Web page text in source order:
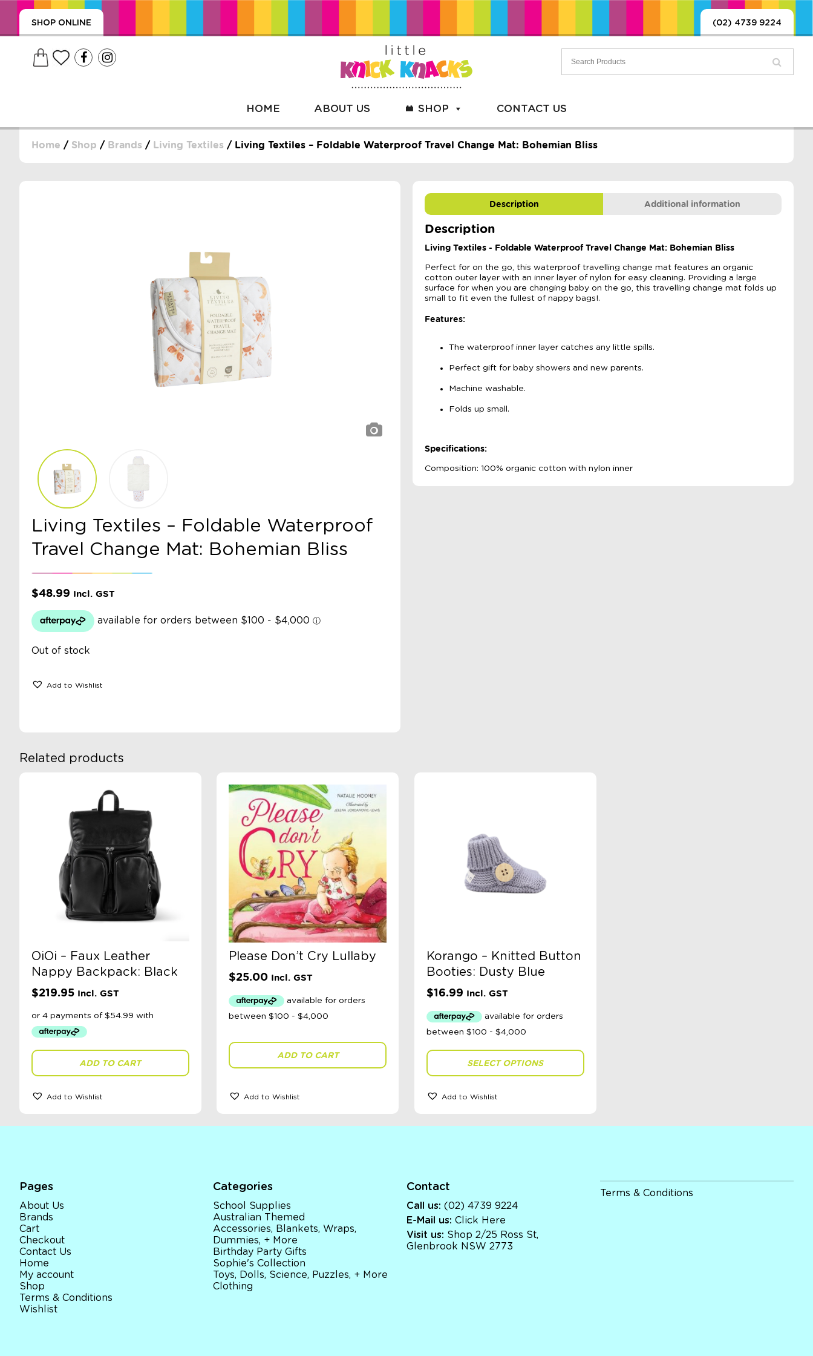
SHOP ONLINE (02) 4739 9224
HOME ABOUT US SHOP CONTACT US
Home / Shop / Brands / Living Textiles / Living Textiles – Foldable Waterproof Travel Change Mat: Bohemian Bliss
Living Textiles – Foldable Waterproof
Travel Change Mat: Bohemian Bliss
$48.99 Incl. GST
Out of stock
Add to Wishlist
Description Additional information
Description
Living Textiles - Foldable Waterproof Travel Change Mat: Bohemian Bliss
Perfect for on the go, this waterproof travelling change mat features an organic
cotton outer layer with an inner layer of nylon for easy cleaning. Providing a large
surface for when you are changing baby on the go, this travelling change mat folds up
small to fit even the fullest of nappy bags!.
Features:
The waterproof inner layer catches any little spills.
Perfect gift for baby showers and new parents.
Machine washable.
Folds up small.
Specifications:
Composition: 100% organic cotton with nylon inner
Related products
OiOi – Faux Leather
Nappy Backpack: Black
$219.95 Incl. GST
ADD TO CART
Add to Wishlist
Please Don’t Cry Lullaby
$25.00 Incl. GST
ADD TO CART
Add to Wishlist
Korango – Knitted Button
Booties: Dusty Blue
$16.99 Incl. GST
SELECT OPTIONS
Add to Wishlist
Pages
About Us
Brands
Cart
Checkout
Contact Us
Home
My account
Shop
Terms & Conditions
Wishlist
Categories
School Supplies
Australian Themed
Accessories, Blankets, Wraps,
Dummies, + More
Birthday Party Gifts
Sophie's Collection
Toys, Dolls, Science, Puzzles, + More
Clothing
Contact
Call us: (02) 4739 9224
E-Mail us: Click Here
Visit us: Shop 2/25 Ross St,
Glenbrook NSW 2773
Terms & Conditions